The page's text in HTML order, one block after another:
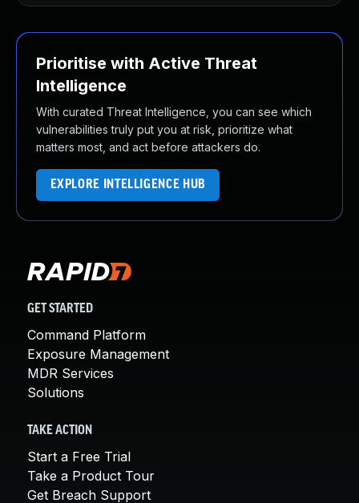
Prioritise with Active Threat
Intelligence
With curated Threat Intelligence, you can see which
vulnerabilities truly put you at risk, prioritize what
matters most, and act before attackers do.
EXPLORE INTELLIGENCE HUB
GET STARTED
Command Platform
Exposure Management
MDR Services
Solutions
TAKE ACTION
Start a Free Trial
Take a Product Tour
Get Breach Support